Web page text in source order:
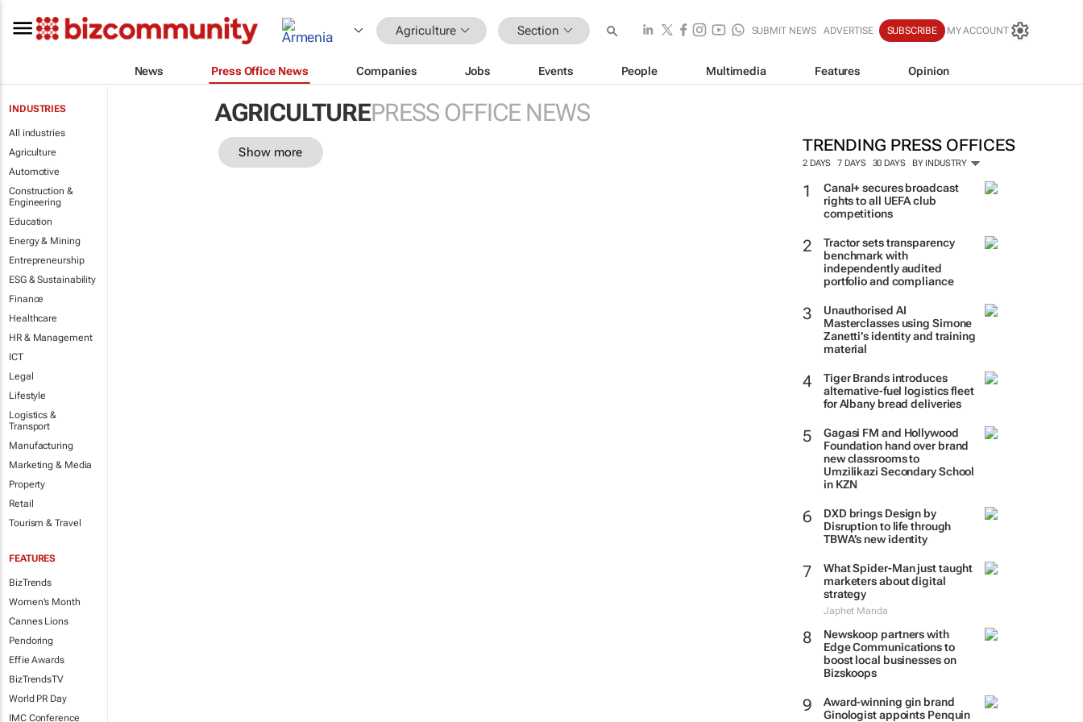
Agriculture Section SUBMIT NEWS ADVERTISE SUBSCRIBE MY ACCOUNT
News Press Office News Companies Jobs Events People Multimedia Features Opinion
INDUSTRIES
All industries
Agriculture
Automotive
Construction &
Engineering
Education
Energy & Mining
Entrepreneurship
ESG & Sustainability
Finance
Healthcare
HR & Management
ICT
Legal
Lifestyle
Logistics &
Transport
Manufacturing
Marketing & Media
Property
Retail
Tourism & Travel
FEATURES
BizTrends
Women's Month
Cannes Lions
Pendoring
Effie Awards
BizTrendsTV
World PR Day
IMC Conference
AGRICULTUREPRESS OFFICE NEWS
TRENDING PRESS OFFICES
2 DAYS 7 DAYS 30 DAYS BY INDUSTRY
Canal+ secures broadcast
rights to all UEFA club
competitions
Tractor sets transparency
benchmark with
independently audited
portfolio and compliance
Unauthorised AI
Masterclasses using Simone
Zanetti’s identity and training
material
Tiger Brands introduces
alternative-fuel logistics fleet
for Albany bread deliveries
Gagasi FM and Hollywood
Foundation hand over brand
new classrooms to
Umzilikazi Secondary School
in KZN
DXD brings Design by
Disruption to life through
TBWA’s new identity
What Spider-Man just taught
marketers about digital
strategy
Japhet Manda
Newskoop partners with
Edge Communications to
boost local businesses on
Bizskoops
Award-winning gin brand
Ginologist appoints Penquin
Show more